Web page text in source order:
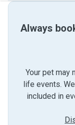
Always
Your pet may
life events.
included in